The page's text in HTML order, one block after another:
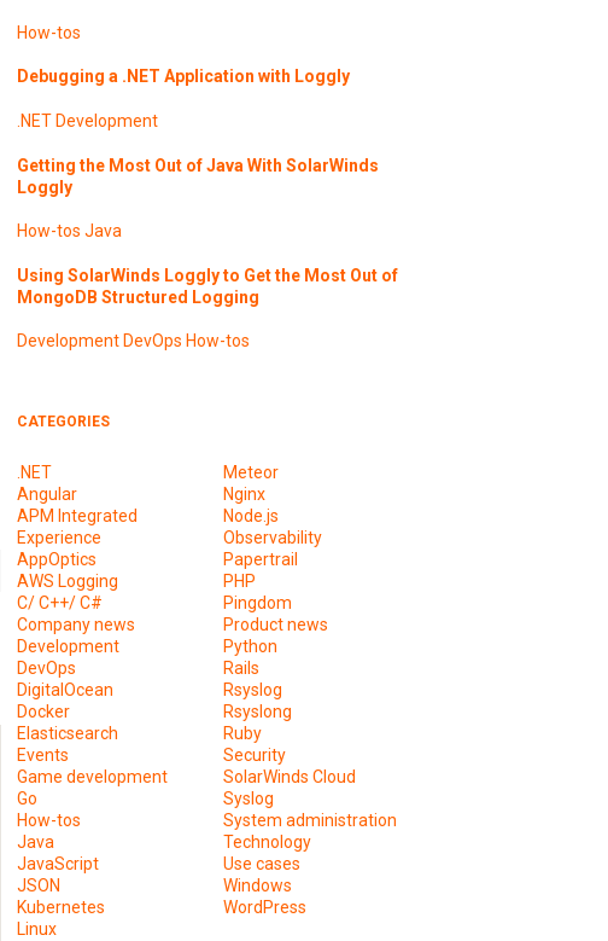
How-tos
Debugging a .NET Application with Loggly
.NET Development
Getting the Most Out of Java With SolarWinds
Loggly
How-tos Java
Using SolarWinds Loggly to Get the Most Out of
MongoDB Structured Logging
Development DevOps How-tos
CATEGORIES
.NET
Angular
APM Integrated
Experience
AppOptics
AWS Logging
C/ C++/ C#
Company news
Development
DevOps
DigitalOcean
Docker
Elasticsearch
Events
Game development
Go
How-tos
Java
JavaScript
JSON
Kubernetes
Linux
Meteor
Nginx
Node.js
Observability
Papertrail
PHP
Pingdom
Product news
Python
Rails
Rsyslog
Rsyslong
Ruby
Security
SolarWinds Cloud
Syslog
System administration
Technology
Use cases
Windows
WordPress